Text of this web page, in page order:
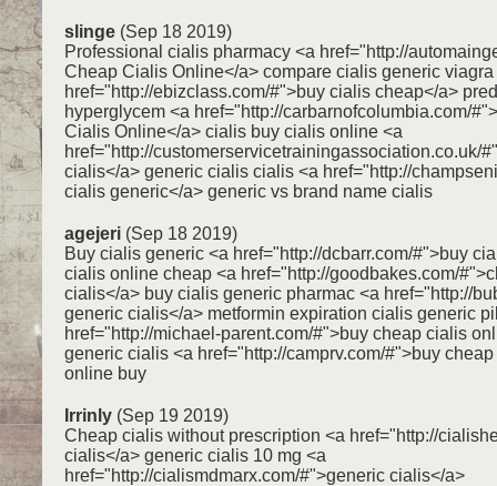
slinge (Sep 18 2019)
Professional cialis pharmacy <a href="http://
Cheap Cialis Online</a> compare cialis generic viagra
href="http://ebizclass.com/#">buy cialis cheap</a>
hyperglycem <a href="http://carbarnofcolumbia.com/
Cialis Online</a> cialis buy cialis online <a
href="http://customerservicetrainingassociation.co.uk/
cialis</a> generic cialis cialis <a href="http://
cialis generic</a> generic vs brand name cialis
agejeri (Sep 18 2019)
Buy cialis generic <a href="http://dcbarr.com/#">buy
cialis online cheap <a href="http://goodbakes.com/
cialis</a> buy cialis generic pharmac <a href="http://
generic cialis</a> metformin expiration cialis generic
href="http://michael-parent.com/#">buy cheap cialis
generic cialis <a href="http://camprv.com/#">buy
online buy
Irrinly (Sep 19 2019)
Cheap cialis without prescription <a href="http://
cialis</a> generic cialis 10 mg <a
href="http://cialismdmarx.com/#">generic cialis</a>